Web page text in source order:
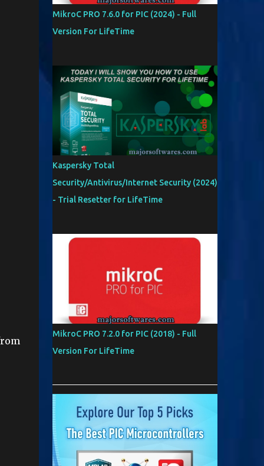
MikroC PRO 7.6.0 for PIC (2024) - Full
Version For LifeTime
Kaspersky Total
Security/Antivirus/Internet Security (2024)
- Trial Resetter for LifeTime
MikroC PRO 7.2.0 for PIC (2018) - Full
Version For LifeTime